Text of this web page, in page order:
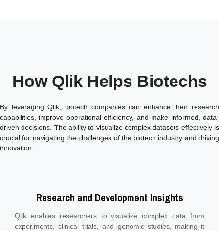
How Qlik Helps Biotechs
By leveraging Qlik, biotech companies can enhance their research
capabilities, improve operational efficiency, and make informed, data-
driven decisions. The ability to visualize complex datasets effectively is
crucial for navigating the challenges of the biotech industry and driving
innovation.
Research and Development Insights
Qlik enables researchers to visualize complex data from
experiments, clinical trials, and genomic studies, making it